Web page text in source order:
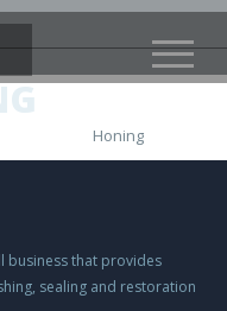
Honing
business that provides
sealing and restoration